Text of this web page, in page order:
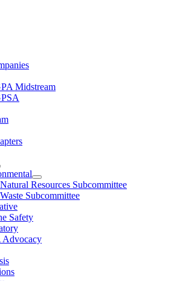
Midstream
Natural Resources Subcommittee
Waste Subcommittee
Safety
Advocacy